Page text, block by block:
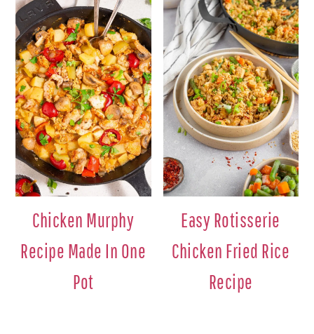
Chicken Murphy
Recipe Made In One
Pot
Easy Rotisserie
Chicken Fried Rice
Recipe